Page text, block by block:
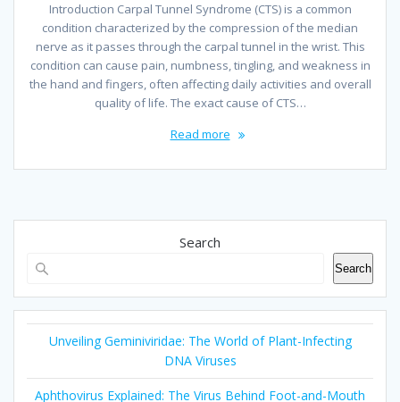
Introduction Carpal Tunnel Syndrome (CTS) is a common
condition characterized by the compression of the median
nerve as it passes through the carpal tunnel in the wrist. This
condition can cause pain, numbness, tingling, and weakness in
the hand and fingers, often affecting daily activities and overall
quality of life. The exact cause of CTS…
Read more
Search
Search
Unveiling Geminiviridae: The World of Plant-Infecting
DNA Viruses
Aphthovirus Explained: The Virus Behind Foot-and-Mouth